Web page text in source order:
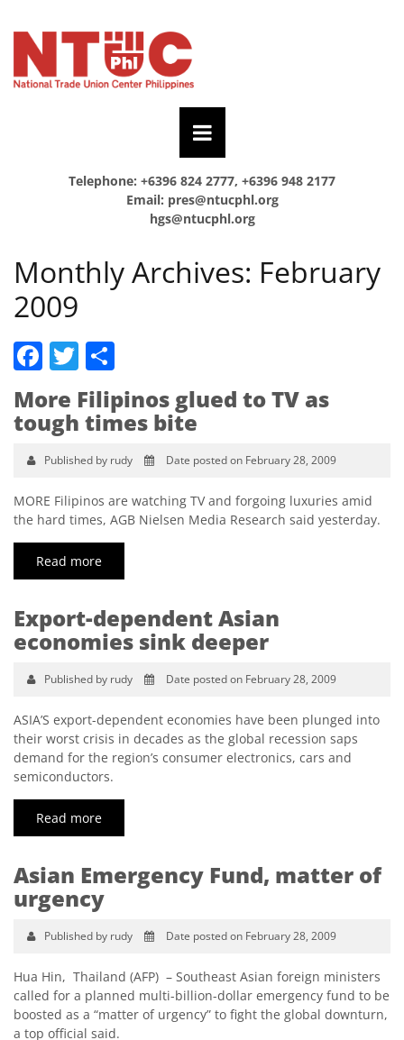
Telephone: +6396 824 2777, +6396 948 2177
Email: pres@ntucphl.org
hgs@ntucphl.org
Monthly Archives: February
2009
Facebook
Twitter
More Filipinos glued to TV as
tough times bite
Published by rudy Date posted on February 28, 2009
MORE Filipinos are watching TV and forgoing luxuries amid
the hard times, AGB Nielsen Media Research said yesterday.
Read more
Export-dependent Asian
economies sink deeper
Published by rudy Date posted on February 28, 2009
ASIA’S export-dependent economies have been plunged into
their worst crisis in decades as the global recession saps
demand for the region’s consumer electronics, cars and
semiconductors.
Read more
Asian Emergency Fund, matter of
urgency
Published by rudy Date posted on February 28, 2009
Hua Hin, Thailand (AFP) – Southeast Asian foreign ministers
called for a planned multi-billion-dollar emergency fund to be
boosted as a “matter of urgency” to fight the global downturn,
a top official said.